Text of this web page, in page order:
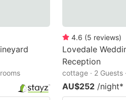
4.6 (5 reviews)
Lovedale
Reception
cottage · 2 Guests
AU$252 /night*